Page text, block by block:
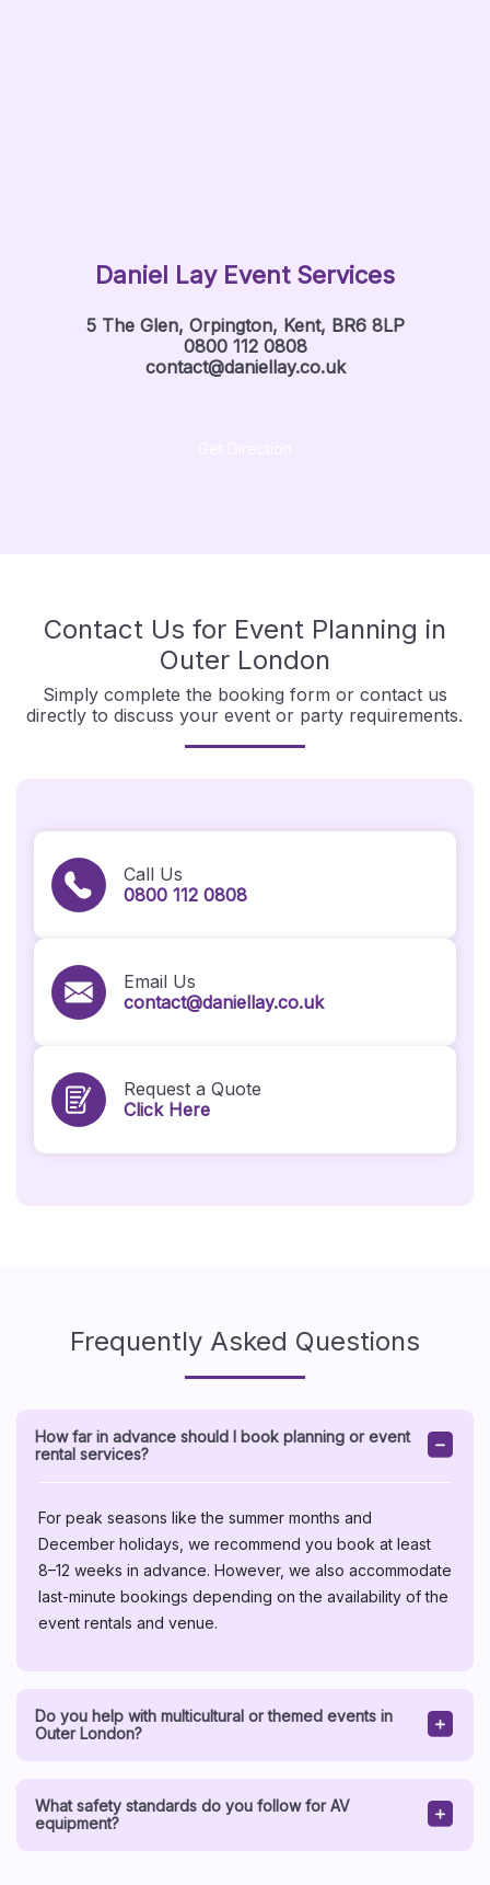
Daniel Lay Event Services
5 The Glen, Orpington, Kent, BR6 8LP
0800 112 0808
contact@daniellay.co.uk
Contact Us for Event Planning in
Outer London
Simply complete the booking form or contact us
directly to discuss your event or party requirements.
Call Us
0800 112 0808
Email Us
contact@daniellay.co.uk
Request a Quote
Click Here
Frequently Asked Questions
How far in advance should I book planning or event
rental services?
For peak seasons like the summer months and
December holidays, we recommend you book at least
8–12 weeks in advance. However, we also accommodate
last-minute bookings depending on the availability of the
event rentals and venue.
Do you help with multicultural or themed events in
Outer London?
What safety standards do you follow for AV
equipment?